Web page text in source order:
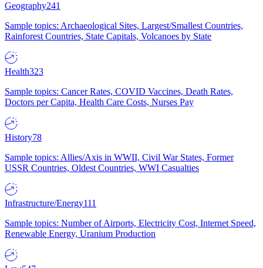
Geography241
Sample topics: Archaeological Sites, Largest/Smallest Countries,
Rainforest Countries, State Capitals, Volcanoes by State
Health323
Sample topics: Cancer Rates, COVID Vaccines, Death Rates,
Doctors per Capita, Health Care Costs, Nurses Pay
History78
Sample topics: Allies/Axis in WWII, Civil War States, Former
USSR Countries, Oldest Countries, WWI Casualties
Infrastructure/Energy111
Sample topics: Number of Airports, Electricity Cost, Internet Speed,
Renewable Energy, Uranium Production